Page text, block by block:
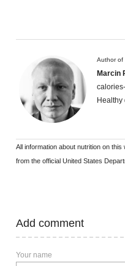
Author of
Marcin
Healthy
All information about nutrition on
from the official United States
Add comment
Your name